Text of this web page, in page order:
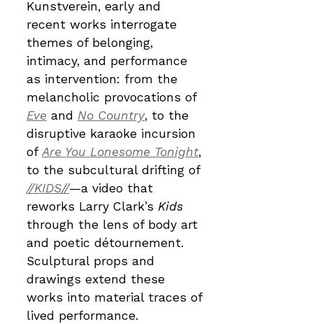
Kunstverein, early and
recent works interrogate
themes of belonging,
intimacy, and performance
as intervention: from the
melancholic provocations of
Eve and No Country, to the
disruptive karaoke incursion
ofAre You Lonesome Tonight,
to the subcultural drifting of
//KIDS//—a video that
reworks Larry Clark’s Kids
through the lens of body art
and poetic détournement.
Sculptural props and
drawings extend these
works into material traces of
lived performance.